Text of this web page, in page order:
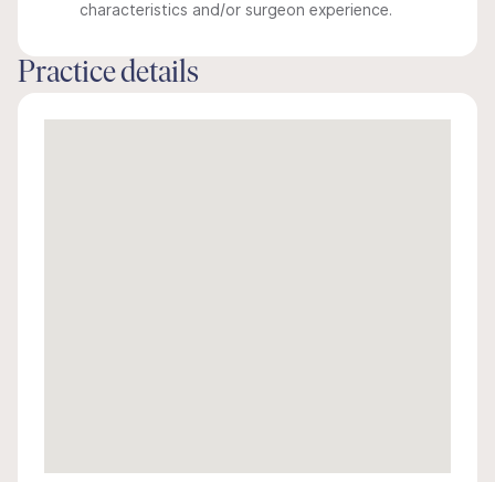
characteristics and/or surgeon experience.
Practice details